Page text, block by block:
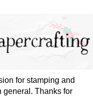
for stamping and
general. Thanks for